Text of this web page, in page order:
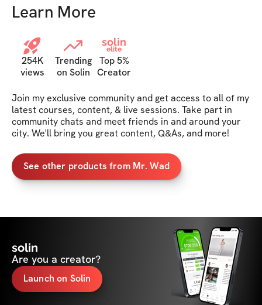
Learn More
254K
views
Trending
on Solin
solin
elite
Top 5%
Creator
Join my exclusive community and get access to all of my
latest courses, content, & live sessions. Take part in
community chats and meet friends in and around your
city. We'll bring you great content, Q&As, and more!
See other products from Mr. Wad
solin
Are you a creator?
Launch on Solin